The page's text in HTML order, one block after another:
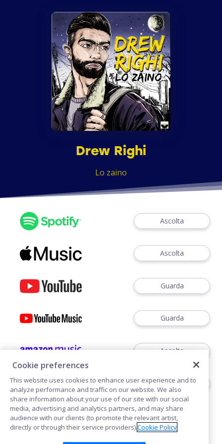
Drew Righi
Lo zaino
Ascolta
Ascolta
Guarda
Guarda
Ascolta
Ascoltare
Cookie preferences
This website uses cookies to enhance user experience and to
analyze performance and traffic on our website. We also
share information about your use of our site with our social
media, advertising and analytics partners, and may share
audience with our clients (to promote the relevant artist,
directly or through their service providers).Cookie Policy